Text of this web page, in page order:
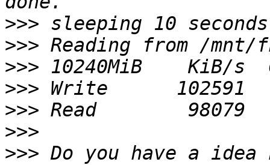
>>>
>>>
>>>
>>>
>>>
>>>
>>> Do you have a